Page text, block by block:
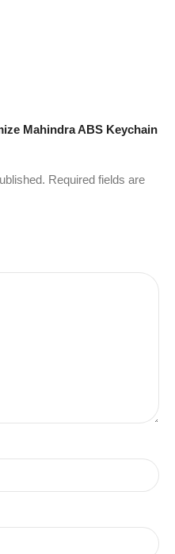
Mahindra ABS Keychain
Required fields are